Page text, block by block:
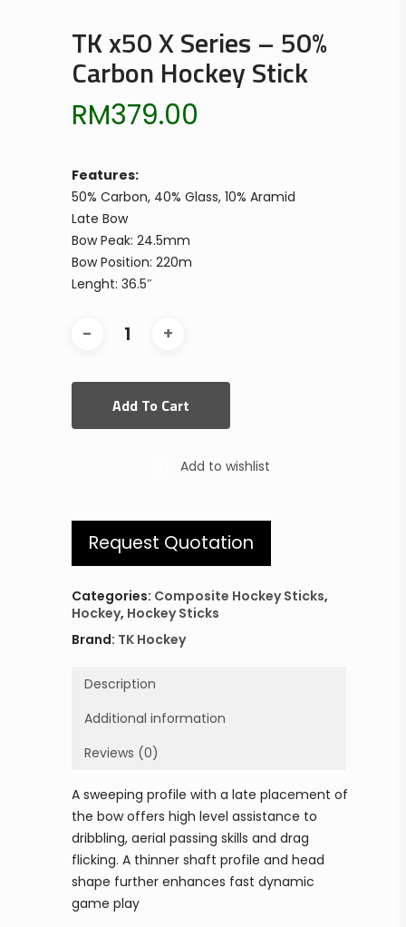
TK x50 X Series – 50%
Carbon Hockey Stick
RM379.00
Features:
50% Carbon, 40% Glass, 10% Aramid
Late Bow
Bow Peak: 24.5mm
Bow Position: 220m
Lenght: 36.5″
Add To Cart
Add to wishlist
Request Quotation
Categories: Composite Hockey Sticks,
Hockey, Hockey Sticks
Brand: TK Hockey
Description
Additional information
Reviews (0)
A sweeping profile with a late placement of
the bow offers high level assistance to
dribbling, aerial passing skills and drag
flicking. A thinner shaft profile and head
shape further enhances fast dynamic
game play